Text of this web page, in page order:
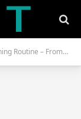
Bath to Multiple Gym Sessions